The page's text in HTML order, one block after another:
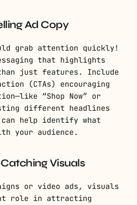
Ad Copy
grab attention quickly!
that highlights
just features. Include
(CTAs) encouraging
“Shop Now” or
different headlines
help identify what
your audience.
Visuals
or video ads, visuals
role in attracting